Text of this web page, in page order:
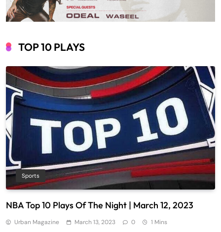
TOP 10 PLAYS
Sports
NBA Top 10 Plays Of The Night | March 12, 2023
Urban Magazine March 13, 2023 0 1 Mins